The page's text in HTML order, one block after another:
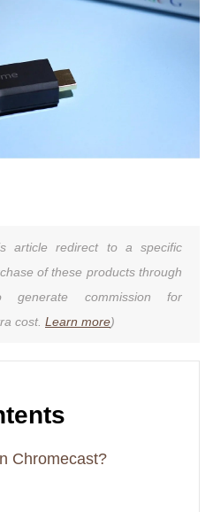
article redirect to a specific
of these products through
commission for
cost. Learn more)
Chromecast?